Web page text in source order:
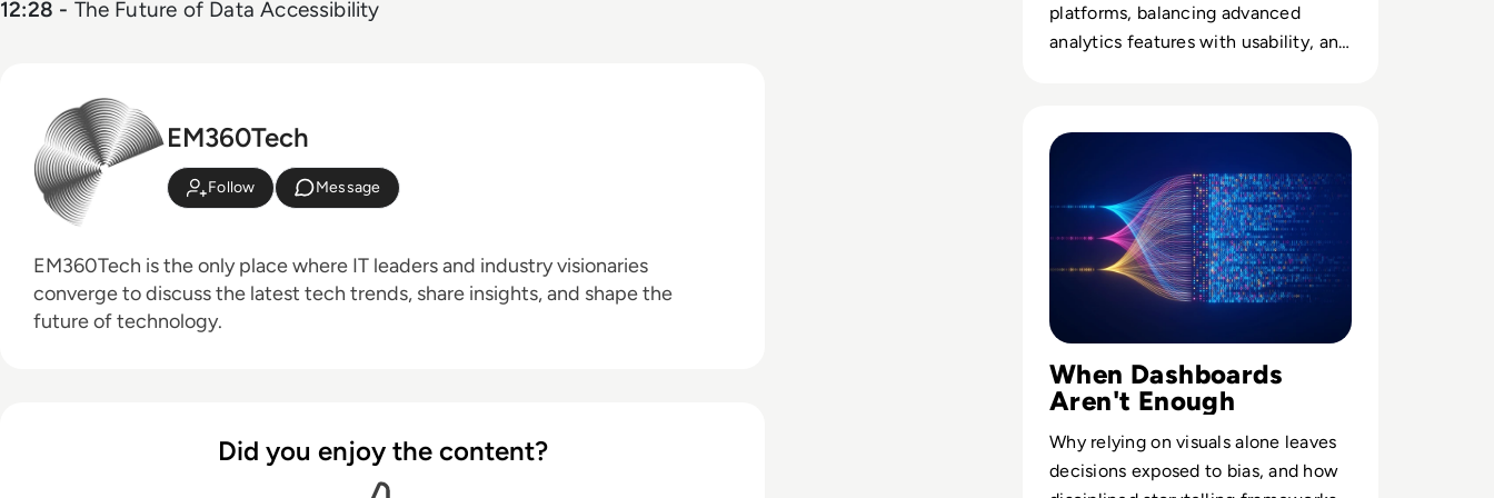
12:28 - The Future of Data Accessibility
EM360Tech
Follow Message
EM360Tech is the only place where IT leaders and industry visionaries
converge to discuss the latest tech trends, share insights, and shape the
future of technology.
Did you enjoy the content?
platforms, balancing advanced
analytics features with usability, and
When Dashboards
Aren't Enough
Why relying on visuals alone leaves
decisions exposed to bias, and how